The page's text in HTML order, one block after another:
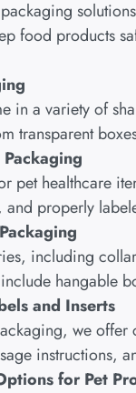
food products
in a variety of
transparent
pet healthcare
and properly
including
hangable
and Inserts
we offer
instructions,
for Pet